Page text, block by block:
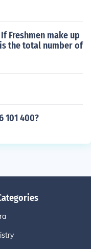
Freshmen make up
the total number of
101 400?